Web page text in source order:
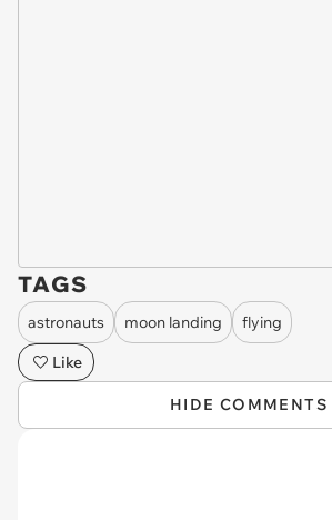
TAGS
astronauts moon landing
flying
Like
HIDE COMMENTS